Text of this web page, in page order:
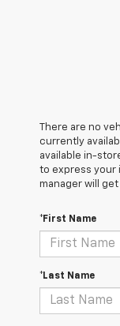
There are no
currently
available in-
to express your
manager will
*First Name
*Last Name